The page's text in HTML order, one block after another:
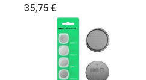
35,75 €